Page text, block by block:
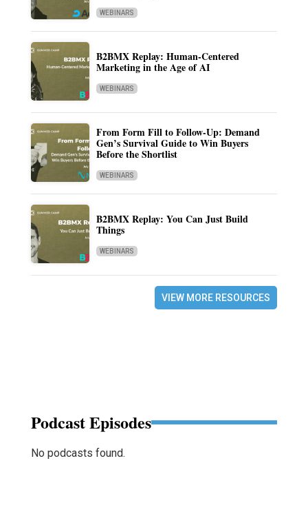
WEBINARS
B2BMX Replay: Human-Centered
Marketing in the Age of AI
WEBINARS
From Form Fill to Follow-Up: Demand
Gen’s Survival Guide to Win Buyers
Before the Shortlist
WEBINARS
B2BMX Replay: You Can Just Build
Things
WEBINARS
VIEW MORE RESOURCES
Podcast Episodes
No podcasts found.